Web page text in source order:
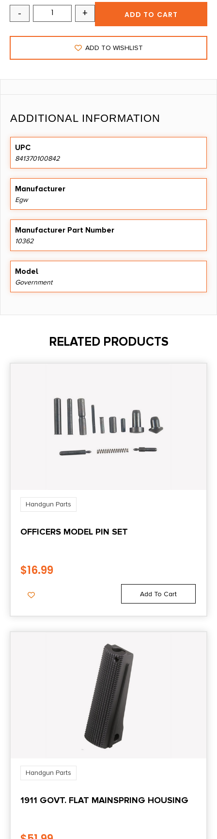
- + ADD TO CART
ADD TO WISHLIST
ADDITIONAL INFORMATION
UPC
841370100842
Manufacturer
Egw
Manufacturer Part Number
10362
Model
Government
RELATED PRODUCTS
Handgun Parts
OFFICERS MODEL PIN SET
$16.99
Add To Cart
Handgun Parts
1911 GOVT. FLAT MAINSPRING HOUSING